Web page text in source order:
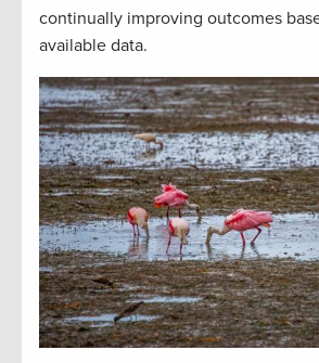
continually improving outcomes
available data.